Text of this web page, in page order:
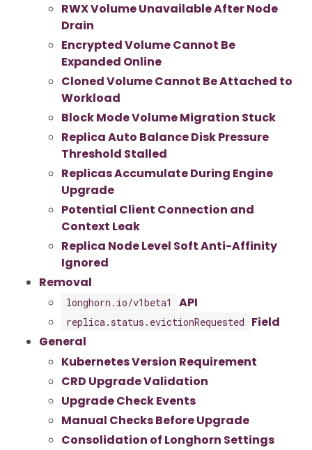
RWX Volume Unavailable After Node
Drain
Encrypted Volume Cannot Be
Expanded Online
Cloned Volume Cannot Be Attached to
Workload
Block Mode Volume Migration Stuck
Replica Auto Balance Disk Pressure
Threshold Stalled
Replicas Accumulate During Engine
Upgrade
Potential Client Connection and
Context Leak
Replica Node Level Soft Anti-Affinity
Ignored
Removal
longhorn.io/v1beta1 API
replica.status.evictionRequested
Field
General
Kubernetes Version Requirement
CRD Upgrade Validation
Upgrade Check Events
Manual Checks Before Upgrade
Consolidation of Longhorn Settings